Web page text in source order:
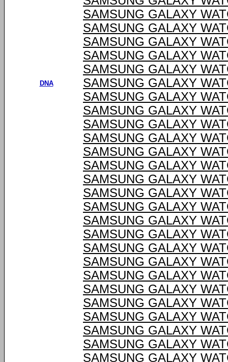
DNA
SAMSUNG GALAXY
SAMSUNG GALAXY
SAMSUNG GALAXY
SAMSUNG GALAXY
SAMSUNG GALAXY
SAMSUNG GALAXY
SAMSUNG GALAXY
SAMSUNG GALAXY
SAMSUNG GALAXY
SAMSUNG GALAXY
SAMSUNG GALAXY
SAMSUNG GALAXY
SAMSUNG GALAXY
SAMSUNG GALAXY
SAMSUNG GALAXY
SAMSUNG GALAXY
SAMSUNG GALAXY
SAMSUNG GALAXY
SAMSUNG GALAXY
SAMSUNG GALAXY
SAMSUNG GALAXY
SAMSUNG GALAXY
SAMSUNG GALAXY
SAMSUNG GALAXY
SAMSUNG GALAXY
SAMSUNG GALAXY